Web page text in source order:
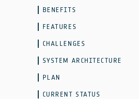
BENEFITS
FEATURES
CHALLENGES
SYSTEM ARCHITECTURE
PLAN
CURRENT STATUS